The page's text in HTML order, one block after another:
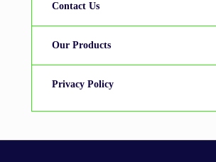
Contact Us
Our Products
Privacy Policy